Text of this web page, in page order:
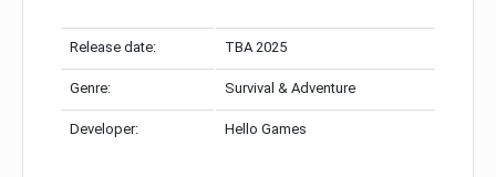
Release date: TBA 2025
Genre: Survival & Adventure
Developer: Hello Games